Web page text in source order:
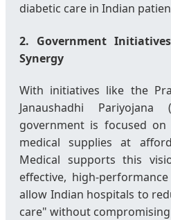
diabetic care in Indian
2. Government
Synergy
With initiatives like the
Janaushadhi Pariyojana
government is focused
medical supplies at
Medical supports this
effective, high-
allow Indian hospitals to
care" without